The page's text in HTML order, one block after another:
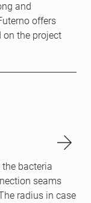
and
offers
on the project
bacteria
seams
radius in case